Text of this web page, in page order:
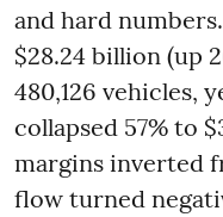
and hard
$28.24 billion (up
480,126 vehicles,
collapsed 57% to
margins inverted
flow turned